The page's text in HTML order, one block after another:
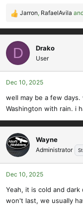
R
e
a
c
i
o
n
:
Jarron, RafaelAvila
D Drako
User
Dec 10, 2025
well may be a few
Washington with rain. i
Wayne
Administrator
Dec 10, 2025
Yeah, it is cold and
won't last, we usually